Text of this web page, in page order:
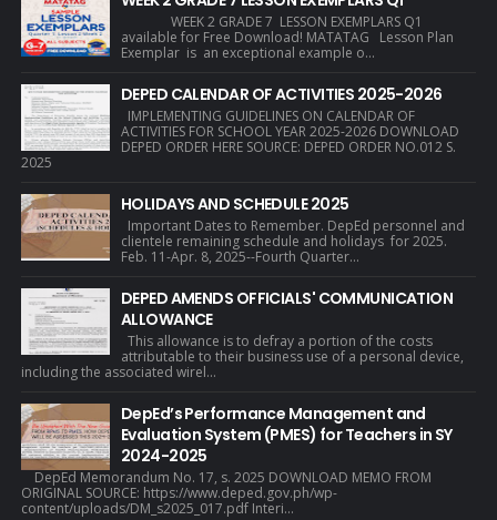
WEEK 2 GRADE 7 LESSON EXEMPLARS Q1
available for Free Download! MATATAG Lesson Plan
Exemplar is an exceptional example o...
DEPED CALENDAR OF ACTIVITIES 2025-2026
IMPLEMENTING GUIDELINES ON CALENDAR OF
ACTIVITIES FOR SCHOOL YEAR 2025-2026 DOWNLOAD
DEPED ORDER HERE SOURCE: DEPED ORDER NO.012 S.
2025
HOLIDAYS AND SCHEDULE 2025
Important Dates to Remember. DepEd personnel and
clientele remaining schedule and holidays for 2025.
Feb. 11-Apr. 8, 2025--Fourth Quarter...
DEPED AMENDS OFFICIALS' COMMUNICATION
ALLOWANCE
This allowance is to defray a portion of the costs
attributable to their business use of a personal device,
including the associated wirel...
DepEd’s Performance Management and
Evaluation System (PMES) for Teachers in SY
2024-2025
DepEd Memorandum No. 17, s. 2025 DOWNLOAD MEMO FROM
ORIGINAL SOURCE: https://www.deped.gov.ph/wp-
content/uploads/DM_s2025_017.pdf Interi...